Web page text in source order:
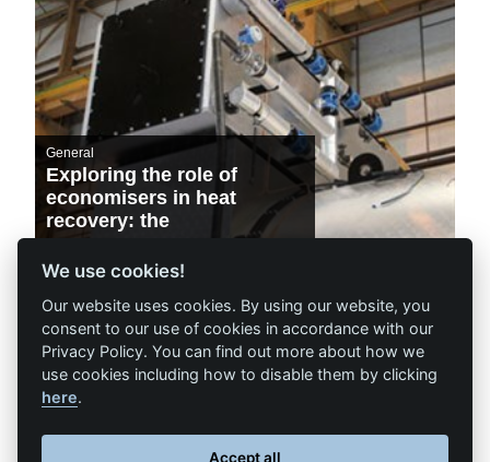
General
Exploring the role of
economisers in heat
recovery: the
environmental and
financial benefits
We use cookies!
Our website uses cookies. By using our website, you
consent to our use of cookies in accordance with our
Privacy Policy. You can find out more about how we
use cookies including how to disable them by clicking
here.
Accept all